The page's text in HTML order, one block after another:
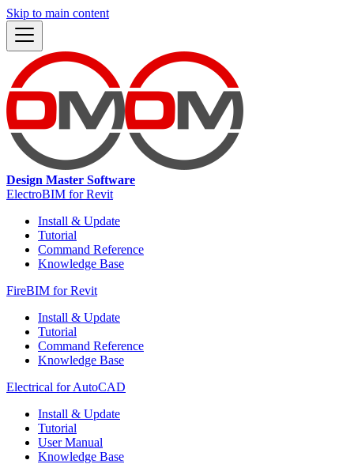
Skip to main content
Design Master Software
ElectroBIM for Revit
Install & Update
Tutorial
Command Reference
Knowledge Base
FireBIM for Revit
Install & Update
Tutorial
Command Reference
Knowledge Base
Electrical for AutoCAD
Install & Update
Tutorial
User Manual
Knowledge Base